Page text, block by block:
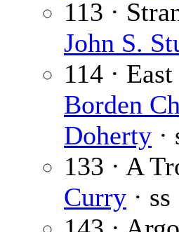
113 ·
John S.
114 ·
Borden
Doherty ·
133 · A
Curry · ss